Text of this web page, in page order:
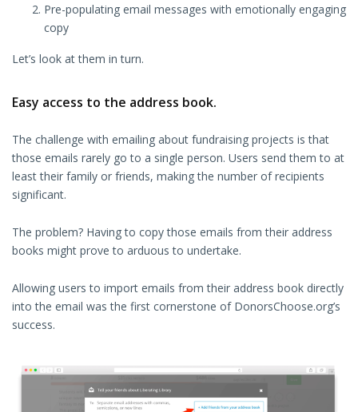
Pre-populating email messages with emotionally engaging
copy
Let’s look at them in turn.
Easy access to the address book.
The challenge with emailing about fundraising projects is that
those emails rarely go to a single person. Users send them to at
least their family or friends, making the number of recipients
significant.
The problem? Having to copy those emails from their address
books might prove to arduous to undertake.
Allowing users to import emails from their address book directly
into the email was the first cornerstone of DonorsChoose.org’s
success.